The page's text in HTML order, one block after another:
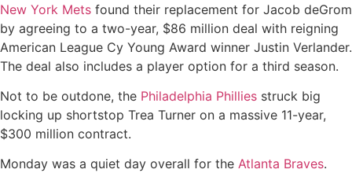
New York Mets found their replacement for Jacob deGrom
by agreeing to a two-year, $86 million deal with reigning
American League Cy Young Award winner Justin Verlander.
The deal also includes a player option for a third season.
Not to be outdone, the Philadelphia Phillies struck big
locking up shortstop Trea Turner on a massive 11-year,
$300 million contract.
Monday was a quiet day overall for the Atlanta Braves.